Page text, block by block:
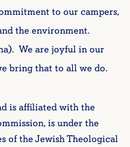
to our campers,
the environment.
bring that to all we do.
is affiliated with the
is under the
of the Jewish Theological